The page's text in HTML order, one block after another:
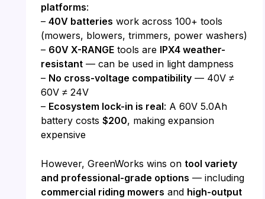
platforms:
– 40V batteries work across 100+ tools
(mowers, blowers, trimmers, power washers)
– 60V X-RANGEtools are IPX4 weather-
resistant— can be used in light dampness
– No cross-voltage compatibility— 40V ≠
60V ≠ 24V
– Ecosystem lock-in is real: A 60V 5.0Ah
battery costs $200, making expansion
expensive
However, GreenWorks wins on tool variety
and professional-grade options — including
commercial riding mowers and high-output